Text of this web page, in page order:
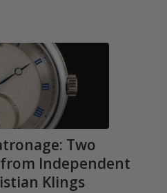
Two
Independent
Klings